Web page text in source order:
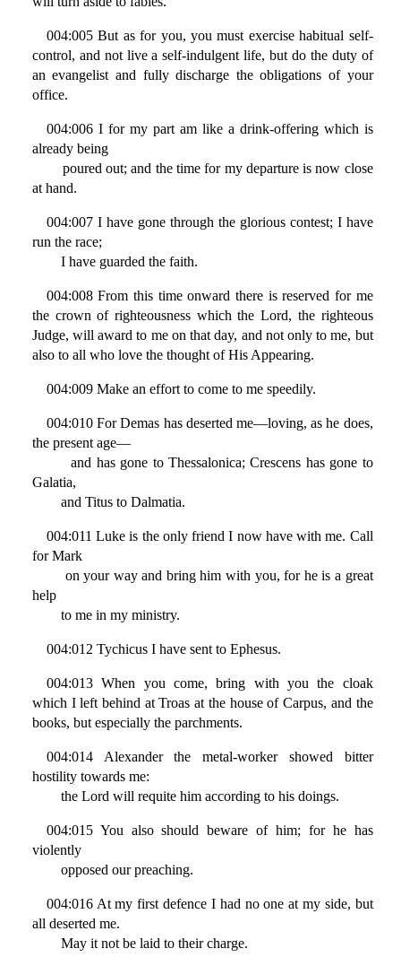
004:005 But as for you, you must exercise habitual self-
control, and not live a self-indulgent life, but do the duty of
an evangelist and fully discharge the obligations of your
office.
004:006 I for my part am like a drink-offering which is
already being
poured out; and the time for my departure is now close
at hand.
004:007 I have gone through the glorious contest; I have
run the race;
I have guarded the faith.
004:008 From this time onward there is reserved for me
the crown of righteousness which the Lord, the righteous
Judge, will award to me on that day, and not only to me, but
also to all who love the thought of His Appearing.
004:009 Make an effort to come to me speedily.
004:010 For Demas has deserted me—loving, as he does,
the present age—
and has gone to Thessalonica; Crescens has gone to
Galatia,
and Titus to Dalmatia.
004:011 Luke is the only friend I now have with me. Call
for Mark
on your way and bring him with you, for he is a great
help
to me in my ministry.
004:012 Tychicus I have sent to Ephesus.
004:013 When you come, bring with you the cloak
which I left behind at Troas at the house of Carpus, and the
books, but especially the parchments.
004:014 Alexander the metal-worker showed bitter
hostility towards me:
the Lord will requite him according to his doings.
004:015 You also should beware of him; for he has
violently
opposed our preaching.
004:016 At my first defence I had no one at my side, but
all deserted me.
May it not be laid to their charge.